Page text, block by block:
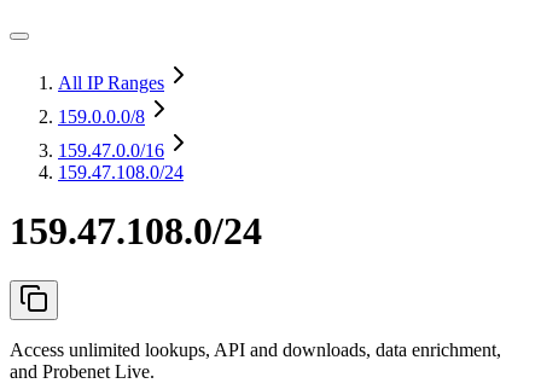
All IP Ranges
159.0.0.0/8
159.47.0.0/16
159.47.108.0/24
159.47.108.0/24
Access unlimited lookups, API and downloads, data enrichment,
and Probenet Live.